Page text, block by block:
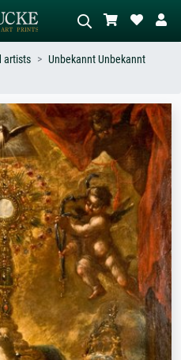
Describe the scene – e.g. green
meadow, abstract with lots of red, dark
oil painting, standing nude next to a
tree.
artists
Unbekannt Unbekannt